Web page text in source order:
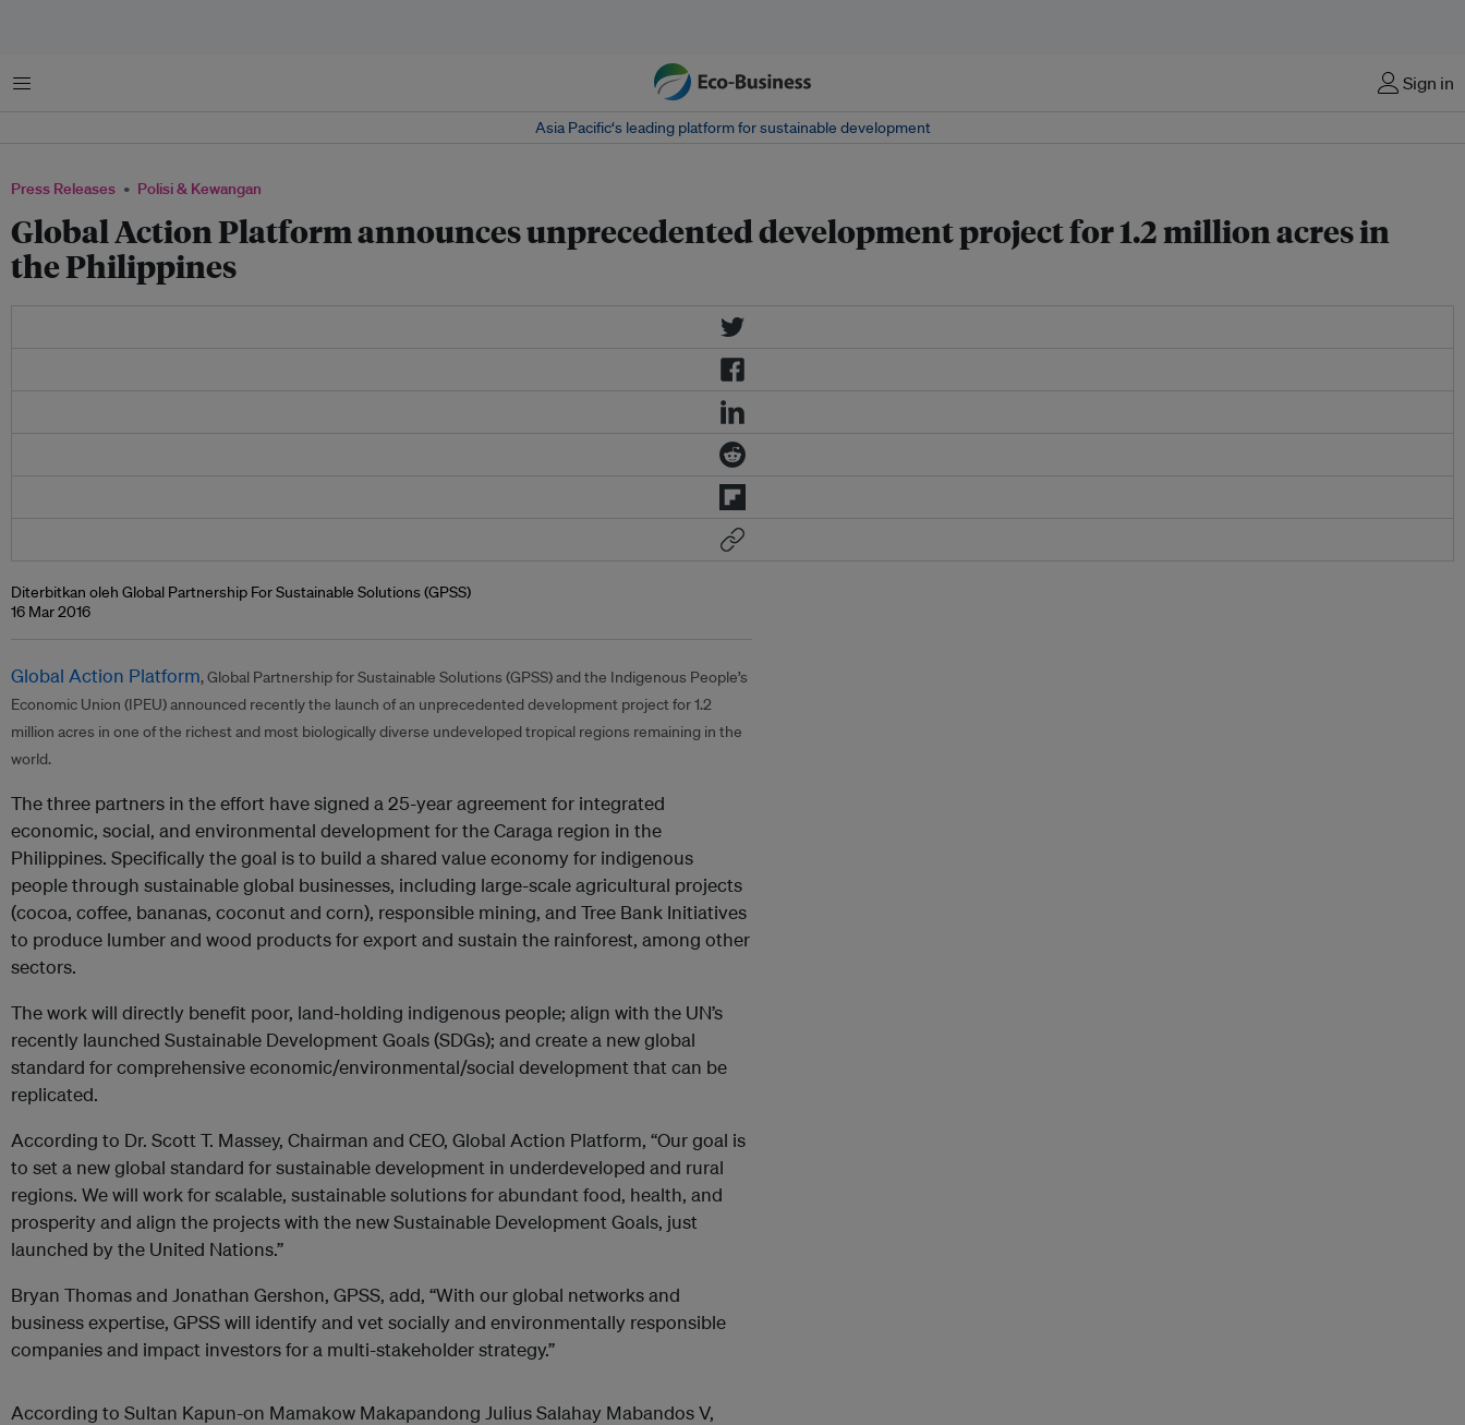
Menu Sign in
Asia Pacific‘s leading platform for sustainable development
Press Releases Polisi & Kewangan
Global Action Platform announces unprecedented development project for 1.2 million acres in
the Philippines
Diterbitkan oleh Global Partnership For Sustainable Solutions (GPSS)
16 Mar 2016
Global Action Platform, Global Partnership for Sustainable Solutions (GPSS) and the Indigenous People’s
Economic Union (IPEU) announced recently the launch of an unprecedented development project for 1.2
million acres in one of the richest and most biologically diverse undeveloped tropical regions remaining in the
world.
The three partners in the effort have signed a 25-year agreement for integrated
economic, social, and environmental development for the Caraga region in the
Philippines. Specifically the goal is to build a shared value economy for indigenous
people through sustainable global businesses, including large-scale agricultural projects
(cocoa, coffee, bananas, coconut and corn), responsible mining, and Tree Bank Initiatives
to produce lumber and wood products for export and sustain the rainforest, among other
sectors.
The work will directly benefit poor, land-holding indigenous people; align with the UN’s
recently launched Sustainable Development Goals (SDGs); and create a new global
standard for comprehensive economic/environmental/social development that can be
replicated.
According to Dr. Scott T. Massey, Chairman and CEO, Global Action Platform, “Our goal is
to set a new global standard for sustainable development in underdeveloped and rural
regions. We will work for scalable, sustainable solutions for abundant food, health, and
prosperity and align the projects with the new Sustainable Development Goals, just
launched by the United Nations.”
Bryan Thomas and Jonathan Gershon, GPSS, add, “With our global networks and
business expertise, GPSS will identify and vet socially and environmentally responsible
companies and impact investors for a multi-stakeholder strategy.”
According to Sultan Kapun-on Mamakow Makapandong Julius Salahay Mabandos V,